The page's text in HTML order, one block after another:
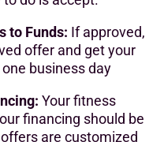
to Funds: If approved,
offer and get your
business day
Your fitness
financing should be
are customized